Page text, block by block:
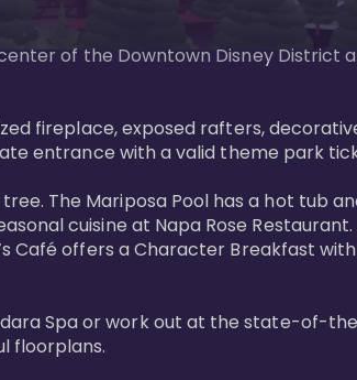
of the Downtown Disney District
fireplace, exposed rafters,
entrance with a valid theme park
The Mariposa Pool has a hot tub
cuisine at Napa Rose
Café offers a Character Breakfast
Spa or work out at the state-of-
floorplans.